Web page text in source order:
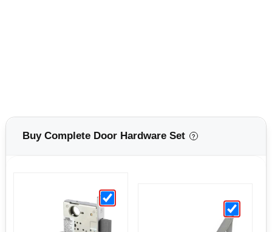
Buy Complete Door Hardware Set ?